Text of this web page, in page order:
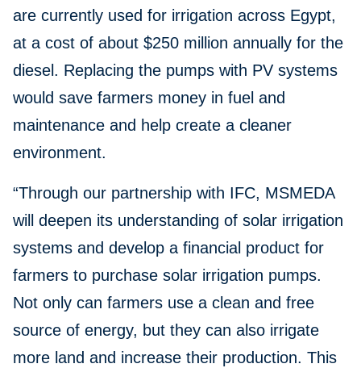
are currently used for irrigation across Egypt,
at a cost of about $250 million annually for the
diesel. Replacing the pumps with PV systems
would save farmers money in fuel and
maintenance and help create a cleaner
environment.
“Through our partnership with IFC, MSMEDA
will deepen its understanding of solar irrigation
systems and develop a financial product for
farmers to purchase solar irrigation pumps.
Not only can farmers use a clean and free
source of energy, but they can also irrigate
more land and increase their production. This